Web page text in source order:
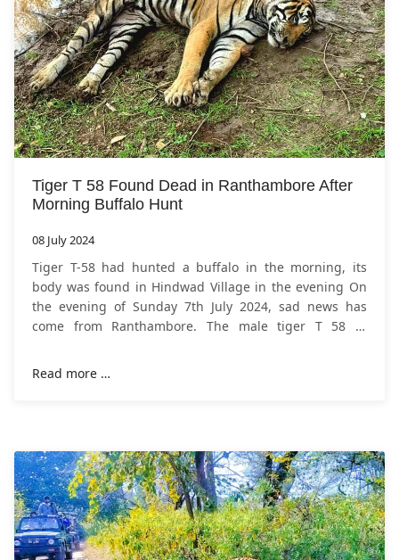
Tiger T 58 Found Dead in Ranthambore After
Morning Buffalo Hunt
08 July 2024
Tiger T-58 had hunted a buffalo in the morning, its
body was found in Hindwad Village in the evening On
the evening of Sunday 7th July 2024, sad news has
come from Ranthambore. The male tiger T 58 of
Read more …